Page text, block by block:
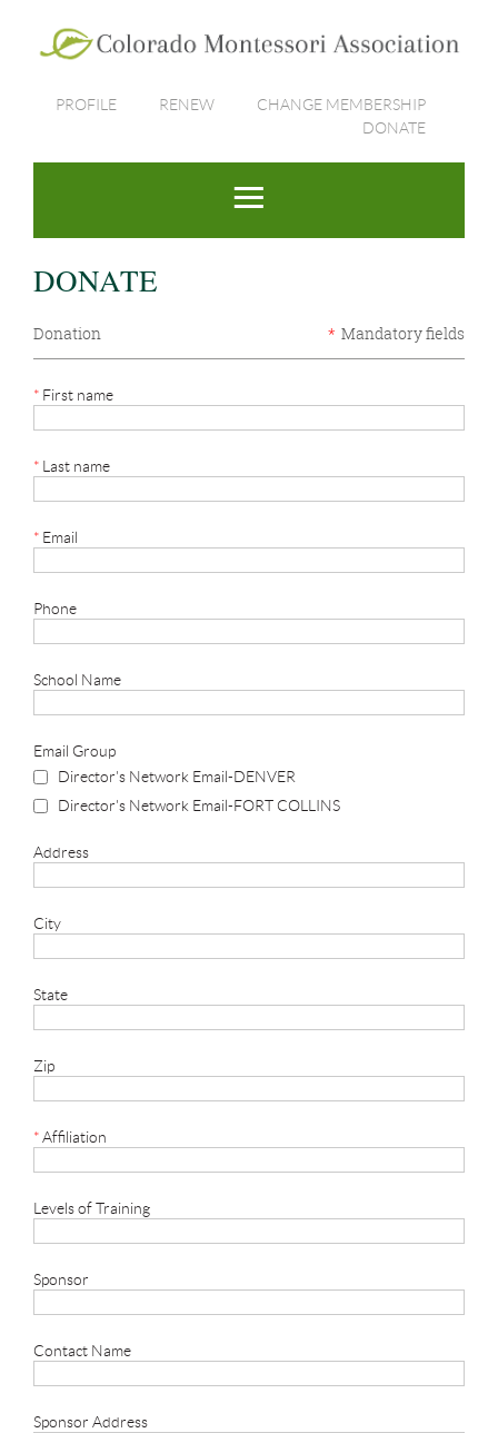
PROFILE RENEW
CHANGE MEMBERSHIP
DONATE
DONATE
Donation * Mandatory fields
* First name
* Last name
* Email
Phone
School Name
Email Group
Director's Network Email-DENVER
Director's Network Email-FORT COLLINS
Address
City
State
Zip
*Affiliation
Levels of Training
Sponsor
Contact Name
Sponsor Address